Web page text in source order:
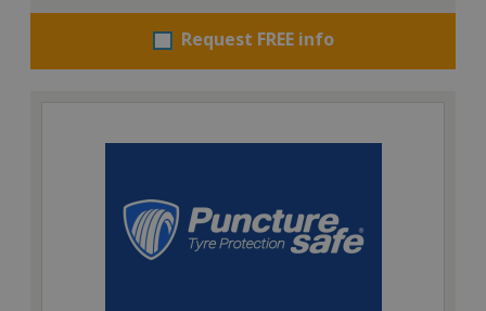
Request FREE info